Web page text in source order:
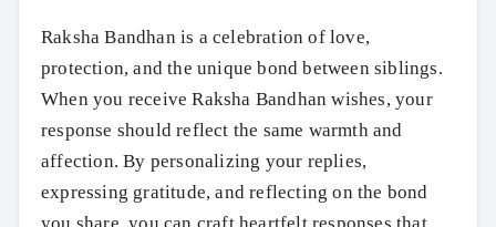
Raksha Bandhan is a celebration of love,
protection, and the unique bond between siblings.
When you receive Raksha Bandhan wishes, your
response should reflect the same warmth and
affection. By personalizing your replies,
expressing gratitude, and reflecting on the bond